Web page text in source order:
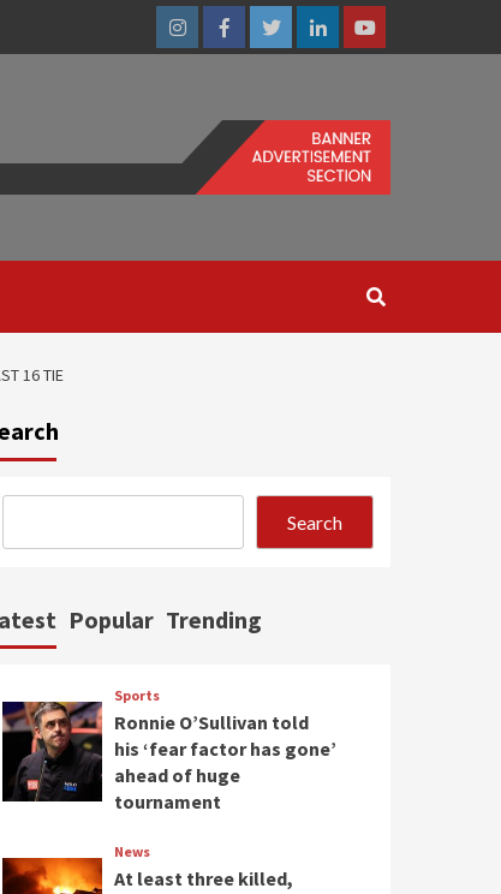
InstagramFacebookTwitterLinkedinYoutube
16 TIE
Search
Popular Trending
Sports
Ronnie O’Sullivan told
his ‘fear factor has gone’
ahead of huge
tournament
News
At least three killed,